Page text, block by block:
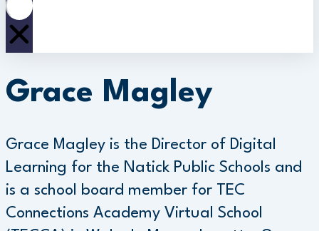
Grace Magley
Grace Magley is the Director of Digital
Learning for the Natick Public Schools and
is a school board member for TEC
Connections Academy Virtual School